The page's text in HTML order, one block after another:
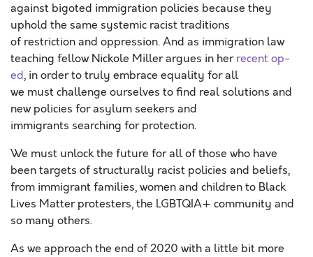
against bigoted immigration policies because they
uphold the same systemic racist traditions
of restriction and oppression. And as immigration law
teaching fellow Nickole Miller argues in herrecent op-
ed, in order to truly embrace equality for all
we must challenge ourselves to find real solutions and
new policies for asylum seekers and
immigrants searching for protection.
We must unlock the future for all of those who have
been targets of structurally racist policies and beliefs,
from immigrant families, women and children to Black
Lives Matter protesters, the LGBTQIA+ community and
so many others.
As we approach the end of 2020 with a little bit more